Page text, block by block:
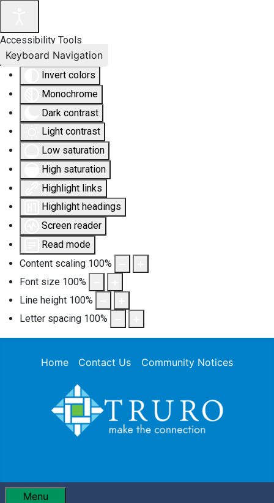
Accessibility Tools
Invert colors
Monochrome
Dark contrast
Light contrast
Low saturation
High saturation
Highlight links
Highlight headings
Screen reader
Read mode
Content scaling 100%
Font size 100%
Line height 100%
Letter spacing 100%
Keyboard Navigation
Home Contact Us Community Notices
Menu